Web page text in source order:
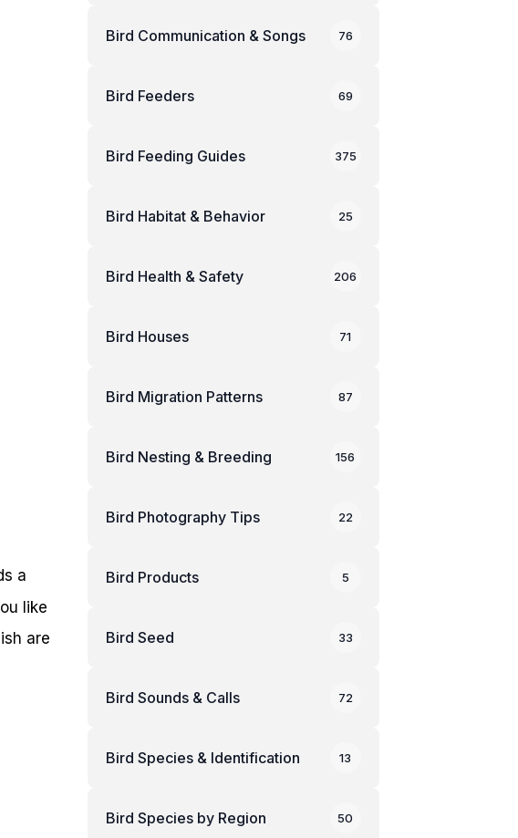
a
like
are
Bird Communication & Songs 76
Bird Feeders 69
Bird Feeding Guides 375
Bird Habitat & Behavior 25
Bird Health & Safety 206
Bird Houses 71
Bird Migration Patterns 87
Bird Nesting & Breeding 156
Bird Photography Tips 22
Bird Products 5
Bird Seed 33
Bird Sounds & Calls 72
Bird Species & Identification 13
Bird Species by Region 50